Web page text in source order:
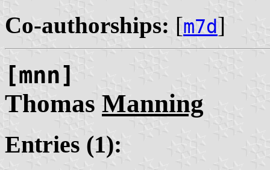
Co-authorships: [m7d]
[mnn]
Thomas Manning
Entries (1):